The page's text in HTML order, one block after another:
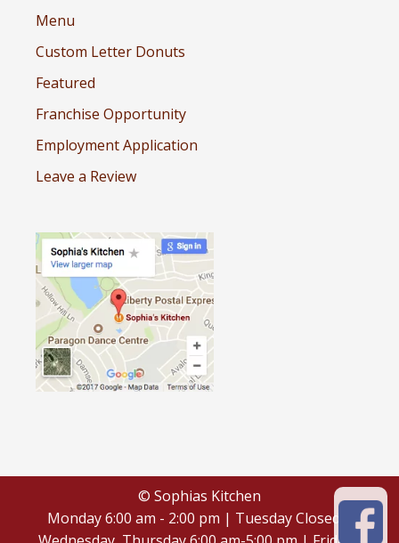
Menu
Custom Letter Donuts
Featured
Franchise Opportunity
Employment Application
Leave a Review
© Sophias Kitchen
Monday 6:00 am - 2:00 pm | Tuesday Closed |